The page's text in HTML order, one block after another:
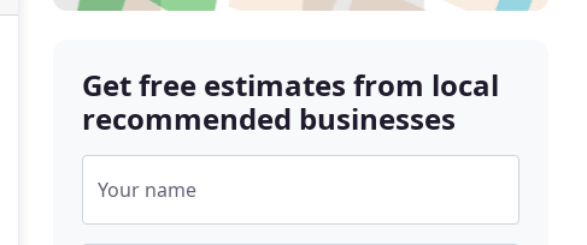
Get free estimates from local
recommended businesses
Your name